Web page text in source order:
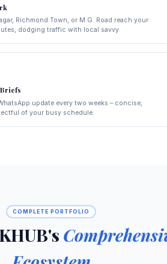
Richmond Town, or M.G. Road reach your
dodging traffic with local savvy.
update every two weeks – concise,
of your busy schedule.
COMPLETE PORTFOLIO